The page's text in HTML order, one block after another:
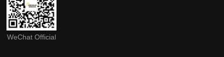
WeChat Official